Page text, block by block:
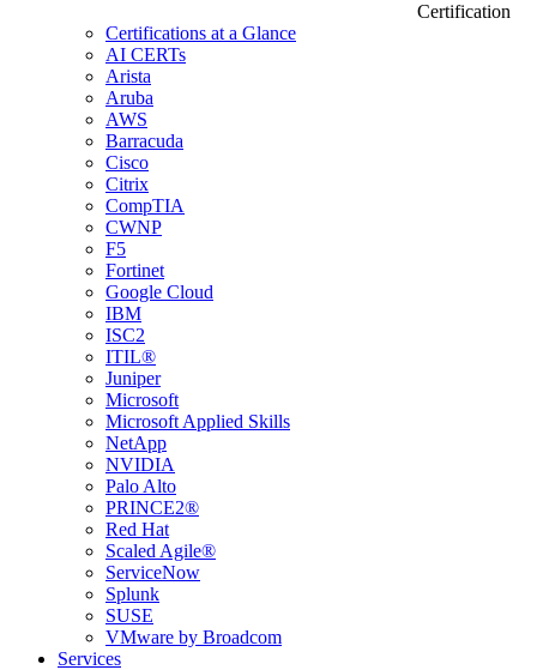
Certification
Certifications at a Glance
AI CERTs
Arista
Aruba
AWS
Barracuda
Cisco
Citrix
CompTIA
CWNP
F5
Fortinet
Google Cloud
IBM
ISC2
ITIL®
Juniper
Microsoft
Microsoft Applied Skills
NetApp
NVIDIA
Palo Alto
PRINCE2®
Red Hat
Scaled Agile®
ServiceNow
Splunk
SUSE
VMware by Broadcom
Services